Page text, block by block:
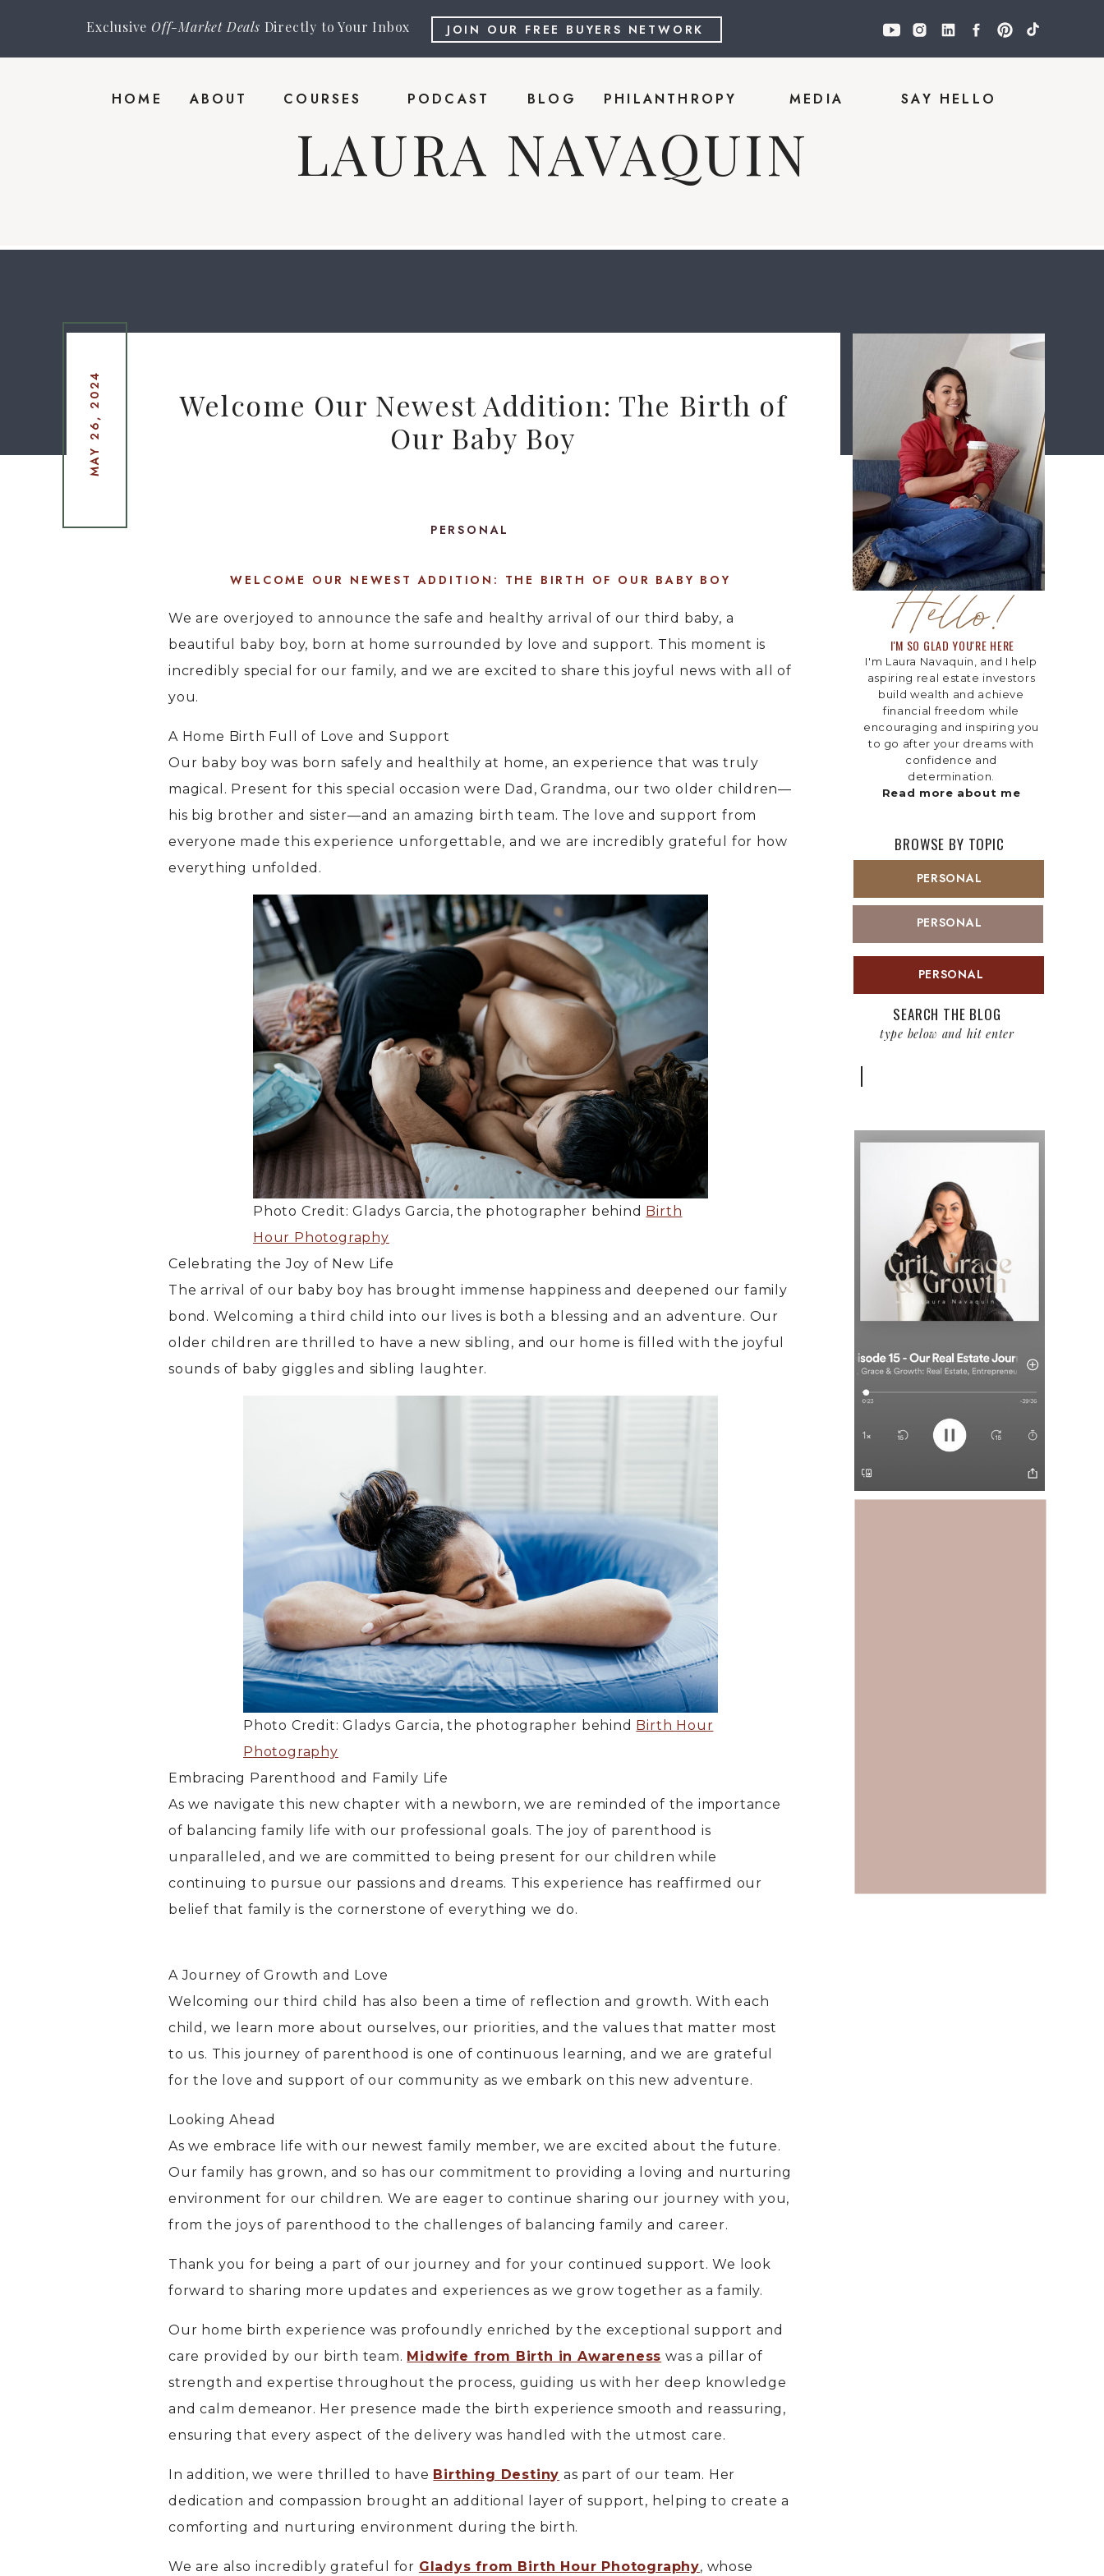
JOIN OUR FREE BUYERS NETWORK
Exclusive Off-Market Deals Directly to Your Inbox
PHILANTHROPY MEDIA
COURSES PODCAST
ABOUT SAY HELLO
BLOG
HOME
LAURA NAVAQUIN
type below and hit enter
SEARCH THE BLOG
PERSONAL
PERSONAL
PERSONAL
BROWSE BY TOPIC
I'm Laura Navaquin, and I help
aspiring real estate investors
build wealth and achieve
financial freedom while
encouraging and inspiring you
to go after your dreams with
confidence and
determination.
Read more about me
I'M SO GLAD YOU'RE HERE
Hello!
Welcome Our Newest Addition: The Birth of
Our Baby Boy
PERSONAL
MAY 26, 2024
WELCOME OUR NEWEST ADDITION: THE BIRTH OF OUR BABY BOY
We are overjoyed to announce the safe and healthy arrival of our third baby, a
beautiful baby boy, born at home surrounded by love and support. This moment is
incredibly special for our family, and we are excited to share this joyful news with all of
you.
A Home Birth Full of Love and Support
Our baby boy was born safely and healthily at home, an experience that was truly
magical. Present for this special occasion were Dad, Grandma, our two older children—
his big brother and sister—and an amazing birth team. The love and support from
everyone made this experience unforgettable, and we are incredibly grateful for how
everything unfolded.
Photo Credit: Gladys Garcia, the photographer behind Birth
Hour Photography
Celebrating the Joy of New Life
The arrival of our baby boy has brought immense happiness and deepened our family
bond. Welcoming a third child into our lives is both a blessing and an adventure. Our
older children are thrilled to have a new sibling, and our home is filled with the joyful
sounds of baby giggles and sibling laughter.
Photo Credit: Gladys Garcia, the photographer behind Birth Hour
Photography
Embracing Parenthood and Family Life
As we navigate this new chapter with a newborn, we are reminded of the importance
of balancing family life with our professional goals. The joy of parenthood is
unparalleled, and we are committed to being present for our children while
continuing to pursue our passions and dreams. This experience has reaffirmed our
belief that family is the cornerstone of everything we do.
A Journey of Growth and Love
Welcoming our third child has also been a time of reflection and growth. With each
child, we learn more about ourselves, our priorities, and the values that matter most
to us. This journey of parenthood is one of continuous learning, and we are grateful
for the love and support of our community as we embark on this new adventure.
Looking Ahead
As we embrace life with our newest family member, we are excited about the future.
Our family has grown, and so has our commitment to providing a loving and nurturing
environment for our children. We are eager to continue sharing our journey with you,
from the joys of parenthood to the challenges of balancing family and career.
Thank you for being a part of our journey and for your continued support. We look
forward to sharing more updates and experiences as we grow together as a family.
Our home birth experience was profoundly enriched by the exceptional support and
care provided by our birth team. Midwife from Birth in Awareness was a pillar of
strength and expertise throughout the process, guiding us with her deep knowledge
and calm demeanor. Her presence made the birth experience smooth and reassuring,
ensuring that every aspect of the delivery was handled with the utmost care.
In addition, we were thrilled to have Birthing Destiny as part of our team. Her
dedication and compassion brought an additional layer of support, helping to create a
comforting and nurturing environment during the birth.
We are also incredibly grateful for Gladys from Birth Hour Photography, whose